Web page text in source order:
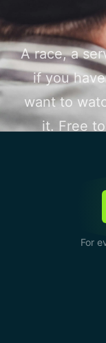
A race, a
if you
want to
it. Free
For